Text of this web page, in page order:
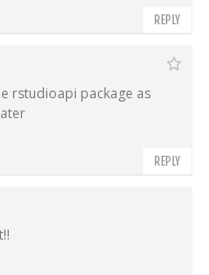
REPLY
rstudioapi package as
REPLY